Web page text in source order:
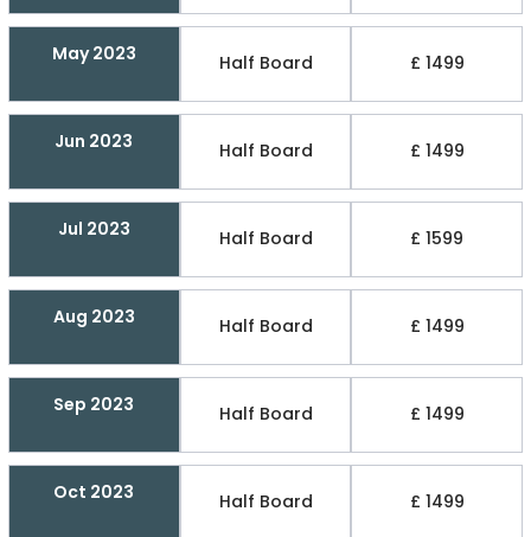
May 2023 Half Board £ 1499
Jun 2023 Half Board £ 1499
Jul 2023 Half Board £ 1599
Aug 2023 Half Board £ 1499
Sep 2023 Half Board £ 1499
Oct 2023 Half Board £ 1499